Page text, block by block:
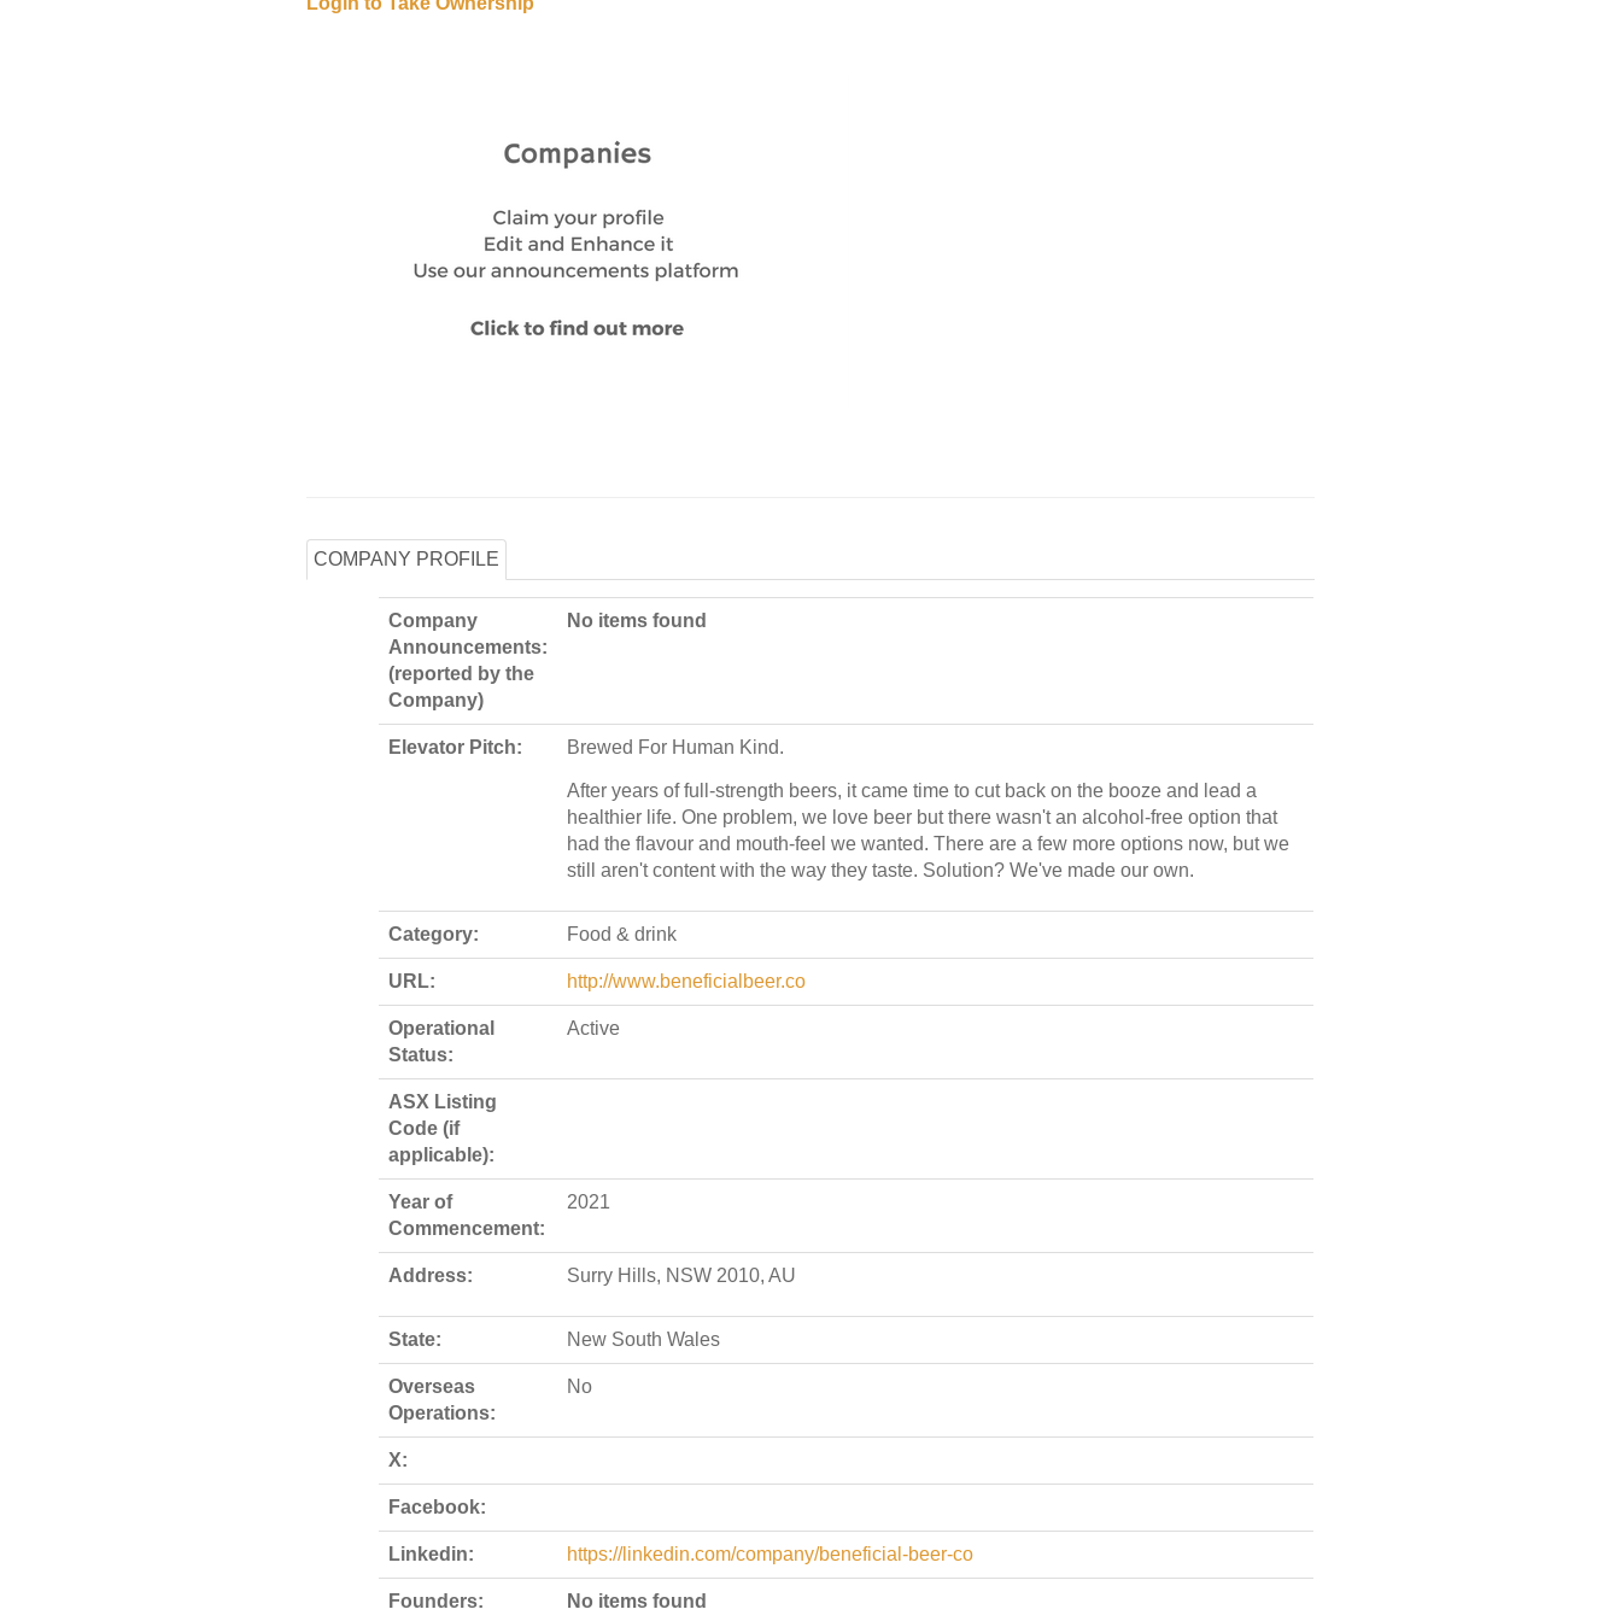
COMPANY PROFILE
Company
Announcements:
(reported by the
Company)
No items found
Elevator Pitch: Brewed For Human Kind.
After years of full-strength beers, it came time to cut back on the booze and lead a
healthier life. One problem, we love beer but there wasn't an alcohol-free option that
had the flavour and mouth-feel we wanted. There are a few more options now, but we
still aren't content with the way they taste. Solution? We've made our own.
Category: Food & drink
URL: http://www.beneficialbeer.co
Operational
Status:
Active
ASX Listing
Code (if
applicable):
Year of
Commencement:
2021
Address: Surry Hills, NSW 2010, AU
State: New South Wales
Overseas
Operations:
No
X:
Facebook:
Linkedin: https://linkedin.com/company/beneficial-beer-co
Founders: No items found